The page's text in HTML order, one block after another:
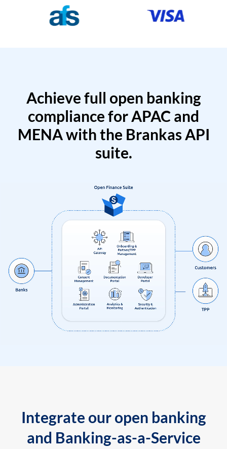
Achieve full open banking
compliance for APAC and
MENA with the Brankas API
suite.
Integrate our open banking
and Banking-as-a-Service